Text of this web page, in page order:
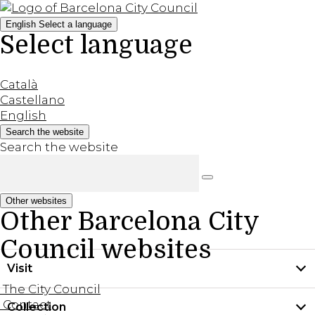
English Select a language
Select language
Català
Castellano
English
Search the website
Search the website
Other websites
Other Barcelona City
Council websites
The City Council
Contact
Visit
Practical information
Collection